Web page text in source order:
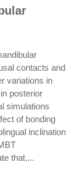
contacts and
variations in
posterior
simulations
of bonding
inclination
that,...